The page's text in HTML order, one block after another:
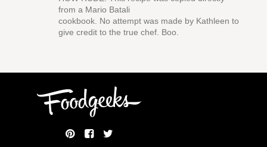
from a Mario Batali
cookbook. No attempt was made by Kathleen to
give credit to the true chef. Boo.